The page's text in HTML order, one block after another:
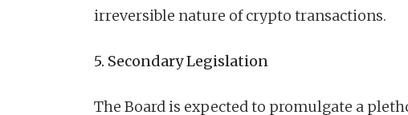
irreversible nature of crypto transactions.
5. Secondary Legislation
The Board is expected to promulgate a